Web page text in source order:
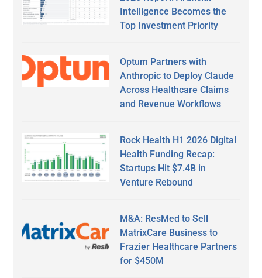
Intelligence Becomes the
Top Investment Priority
Optum Partners with
Anthropic to Deploy Claude
Across Healthcare Claims
and Revenue Workflows
Rock Health H1 2026 Digital
Health Funding Recap:
Startups Hit $7.4B in
Venture Rebound
M&A: ResMed to Sell
MatrixCare Business to
Frazier Healthcare Partners
for $450M